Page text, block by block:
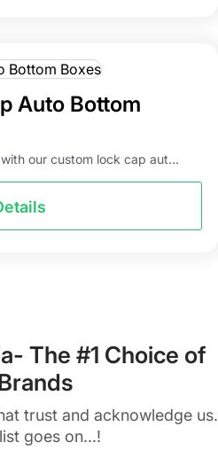
Auto Bottom
our custom lock cap aut...
The #1 Choice of
trust and acknowledge us.
goes on...!